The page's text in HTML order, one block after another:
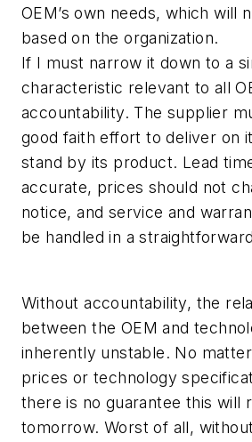
OEM’s own needs, which will
based on the organization.
If I must narrow it down to a
characteristic relevant to all
accountability. The supplier
good faith effort to deliver on
stand by its product. Lead
accurate, prices should not
notice, and service and
be handled in a
Without accountability, the
between the OEM and
inherently unstable. No
prices or technology
there is no guarantee this will
tomorrow. Worst of all,